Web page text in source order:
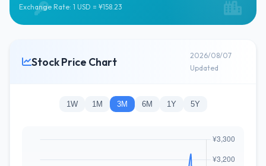
Exchange Rate: 1 USD = ¥158.23
Stock Price Chart
2026/08/07
Updated
1W 1M 3M 6M 1Y 5Y